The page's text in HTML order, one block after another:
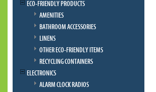
ECO-FRIENDLY PRODUCTS
AMENITIES
BATHROOM ACCESSORIES
LINENS
OTHER ECO-FRIENDLY ITEMS
RECYCLING CONTAINERS
ELECTRONICS
ALARM CLOCK RADIOS